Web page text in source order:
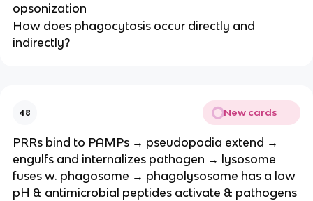
opsonization
How does phagocytosis occur directly and
indirectly?
48 New cards
PRRs bind to PAMPs → pseudopodia extend →
engulfs and internalizes pathogen → lysosome
fuses w. phagosome → phagolysosome has a low
pH & antimicrobial peptides activate & pathogens